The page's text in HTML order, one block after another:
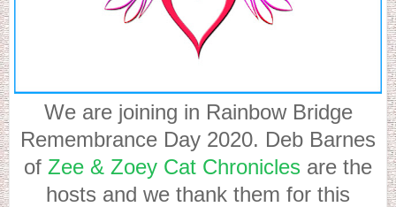
We are joining in Rainbow Bridge
Remembrance Day 2020. Deb Barnes
of Zee & Zoey Cat Chronicles are the
hosts and we thank them for this